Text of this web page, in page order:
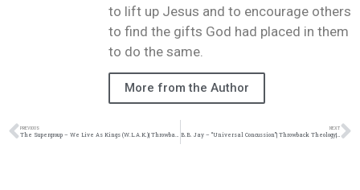
to lift up Jesus and to encourage others
to find the gifts God had placed in them
to do the same.
More from the Author
PREVIOUS NEXT
B.B. Jay – “Universal Concussion”| Throwback Theology| @therealbbjay @damo_seayn3d @trackstarz